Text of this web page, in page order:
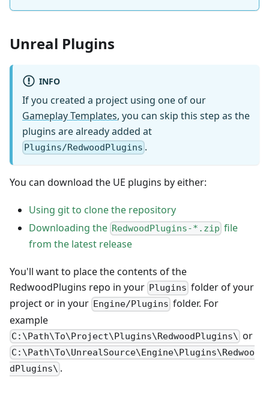
Unreal Plugins
INFO
If you created a project using one of our
Gameplay Templates, you can skip this step as the
plugins are already added at
Plugins/RedwoodPlugins .
You can download the UE plugins by either:
Using git to clone the repository
Downloading the RedwoodPlugins-*.zip file
from the latest release
You'll want to place the contents of the
RedwoodPlugins repo in your Plugins folder of your
project or in your Engine/Plugins folder. For
example
C:\Path\To\Project\Plugins\RedwoodPlugins\ or
C:\Path\To\UnrealSource\Engine\Plugins\Redwoo
dPlugins\ .